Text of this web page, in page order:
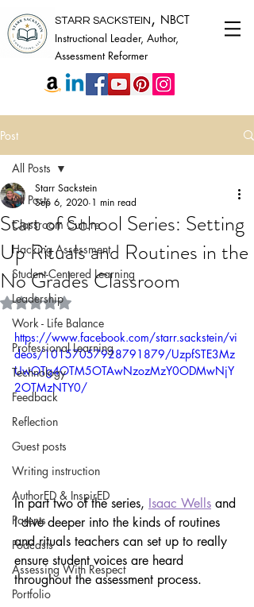
STARR SACKSTEIN , NBCT
Instructional Leader, Author,
Assessment Reformer
Post
All Posts
Classroom Culture
Hacking Assessment
Student-Centered Learning
Leadership
Work - Life Balance
Professional Learning
Technology
Feedback
Reflection
Guest posts
Writing instruction
AuthorED & InspirED
Parents
Podcasts
Assessing With Respect
Portfolio
All Posts
Start of School Series: Setting
Up Rituals and Routines in the
No Grades Classroom
Starr Sackstein
Sep 6, 2020 1 min read
Rated NaN out of 5 stars.
https://www.facebook.com/starr.sackstein/vi
deos/10157057928791879/UzpfSTE3Mz
UwOTg4OTM5OTAwNzozMzY0ODMwNjY
2OTMzNTY0/
In part two of the series, Isaac Wells and
I dive deeper into the kinds of routines
and rituals teachers can set up to really
ensure student voices are heard
throughout the assessment process.